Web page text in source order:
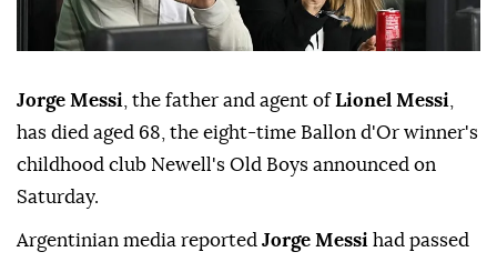
Jorge Messi , the father and agent ofLionel Messi
has died aged 68, the eight-time Ballon d'Or winner's
childhood club Newell's Old Boys announced on
Saturday.
Argentinian media reported Jorge Messi had passed